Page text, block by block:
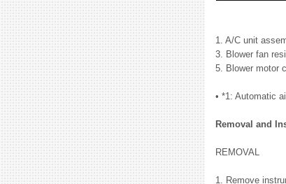
1. A/C unit
3. Blower fan
5. Blower motor
• *1: Automatic
Removal and
REMOVAL
1. Remove